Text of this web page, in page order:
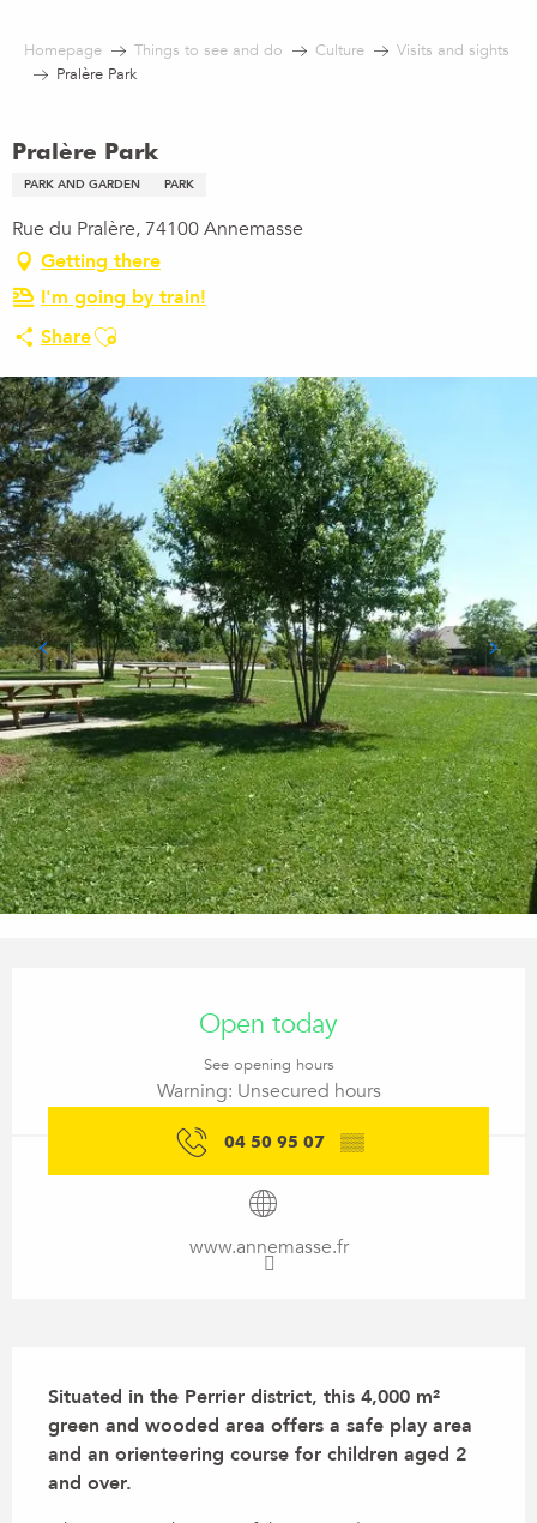
contenu
Homepage Things to see and do Culture
Visits and sights
Pralère Park
Pralère Park
PARK AND GARDEN PARK
Rue du Pralère, 74100 Annemasse
Getting there
I'm going by train!
ShareAjouter aux favoris
Open today
See opening hours
Warning: Unsecured hours
04 50 95 07 ▒▒
www.annemasse.fr
Situated in the Perrier district, this 4,000 m²
green and wooded area offers a safe play area
and an orienteering course for children aged 2
and over.